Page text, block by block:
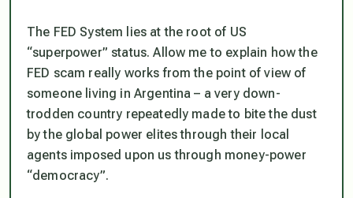
The FED System lies at the root of US
“superpower” status. Allow me to explain how the
FED scam really works from the point of view of
someone living in Argentina – a very down-
trodden country repeatedly made to bite the dust
by the global power elites through their local
agents imposed upon us through money-power
“democracy”.